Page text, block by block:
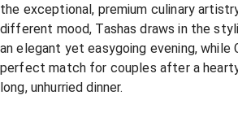
the exceptional, premium culinary
different mood, Tashas draws in the
an elegant yet easygoing evening, while
perfect match for couples after a
long, unhurried dinner.